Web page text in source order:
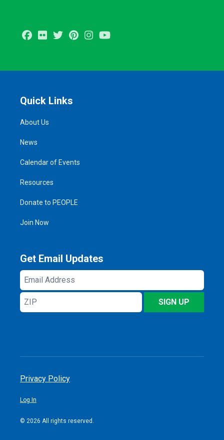
Facebook
Flickr TwitterPinterestInstagram
Quick Links
About Us
News
Calendar of Events
Resources
Donate to PEOPLE
Join Now
Get Email Updates
Email
Address
ZIP
SIGN UP
Privacy Policy
Log In
© 2026 All rights reserved.